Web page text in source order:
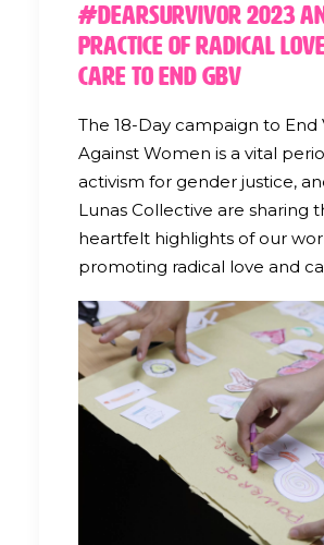
#DearSurvivor 2023
Practice of Radical
Care to End GBV
The 18-Day campaign to End
Against Women is a vital
activism for gender justice,
Lunas Collective are sharing
heartfelt highlights of our
promoting radical love and